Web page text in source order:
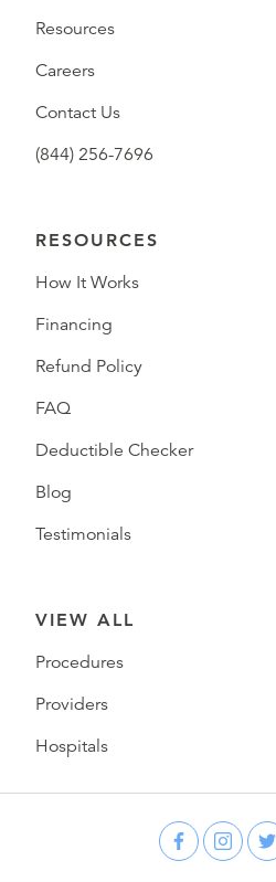
Resources
Careers
Contact Us
(844) 256-7696
RESOURCES
How It Works
Financing
Refund Policy
FAQ
Deductible Checker
Blog
Testimonials
VIEW ALL
Procedures
Providers
Hospitals